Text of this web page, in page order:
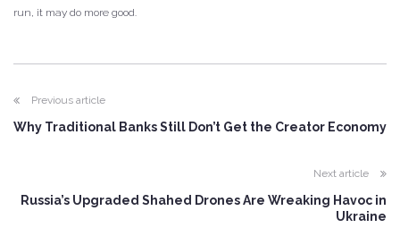
run, it may do more good.
Previous article
Why Traditional Banks Still Don’t Get the Creator Economy
Next article
Russia’s Upgraded Shahed Drones Are Wreaking Havoc in
Ukraine